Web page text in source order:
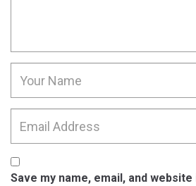
Save my name, email, and